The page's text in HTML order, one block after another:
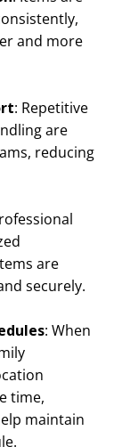
and more
: Repetitive
are
reducing
are
securely.
: When
time,
maintain